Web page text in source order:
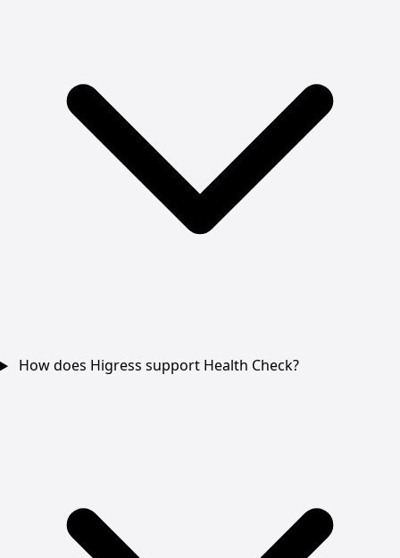
How does Higress support Health Check?